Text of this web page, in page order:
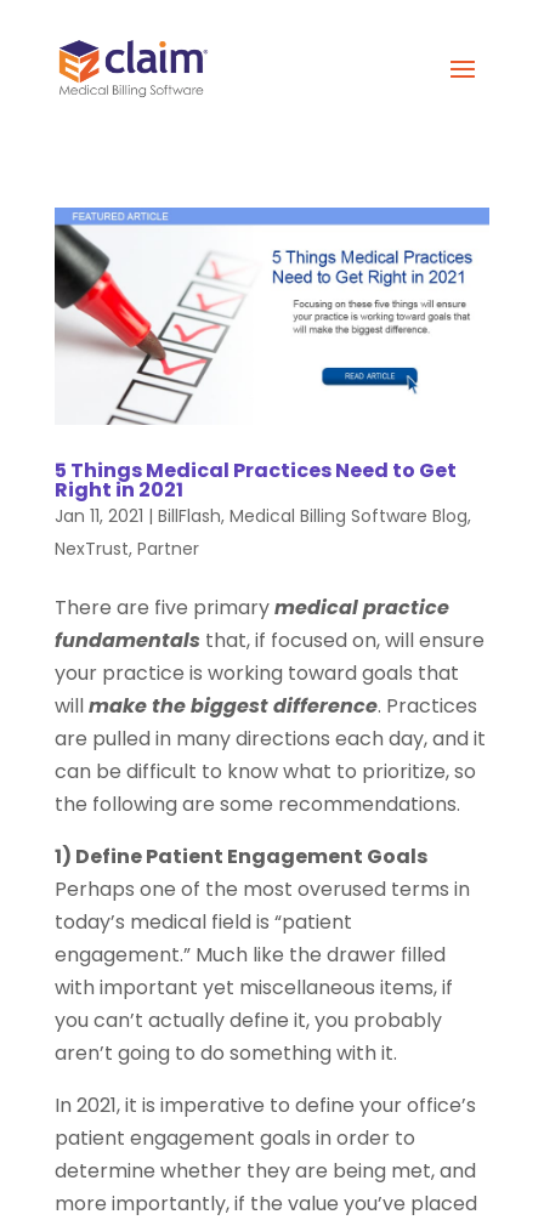
5 Things Medical Practices Need to Get
Right in 2021
Jan 11, 2021 | BillFlash, Medical Billing Software Blog,
NexTrust, Partner
There are five primarymedical practice
fundamentals that, if focused on, will ensure
your practice is working toward goals that
willmake the biggest difference. Practices
are pulled in many directions each day, and it
can be difficult to know what to prioritize, so
the following are some recommendations.
1) Define Patient Engagement Goals
Perhaps one of the most overused terms in
today’s medical field is “patient
engagement.” Much like the drawer filled
with important yet miscellaneous items, if
you can’t actually define it, you probably
aren’t going to do something with it.
In 2021, it is imperative to define your office’s
patient engagement goals in order to
determine whether they are being met, and
more importantly, if the value you’ve placed